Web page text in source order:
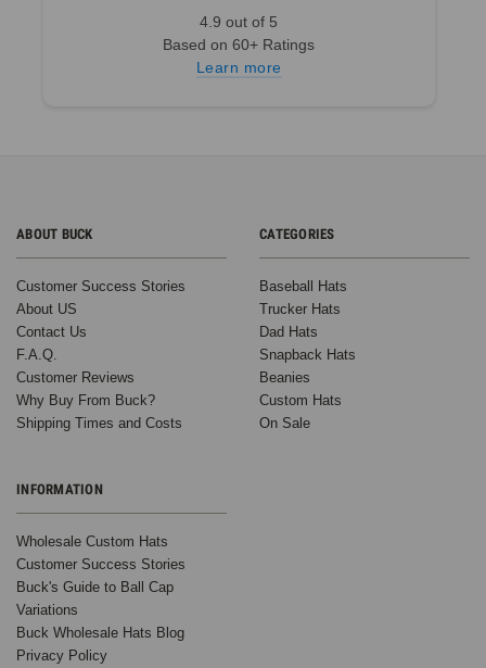
4.9 out of 5
Based on 60+ Ratings
Learn more
ABOUT BUCK
Customer Success Stories
About US
Contact Us
F.A.Q.
Customer Reviews
Why Buy From Buck?
Shipping Times and Costs
INFORMATION
Wholesale Custom Hats
Customer Success Stories
Buck's Guide to Ball Cap
Variations
Buck Wholesale Hats Blog
Privacy Policy
CATEGORIES
Baseball Hats
Trucker Hats
Dad Hats
Snapback Hats
Beanies
Custom Hats
On Sale